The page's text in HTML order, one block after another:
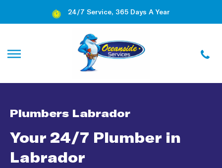
24/7 Service, 365 Days A Year
Plumbers Labrador
Your 24/7 Plumber in
Labrador